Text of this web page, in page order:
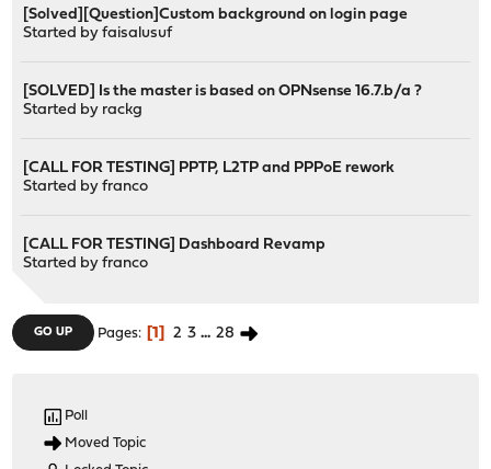
[Solved][Question]Custom background on login page
Started byfaisalusuf
[SOLVED] Is the master is based on OPNsense 16.7.b/a ?
Started by rackg
[CALL FOR TESTING] PPTP, L2TP and PPPoE rework
Started byfranco
[CALL FOR TESTING] Dashboard Revamp
Started byfranco
GO UP Pages 1 2 3 ... 28
Poll
Moved Topic